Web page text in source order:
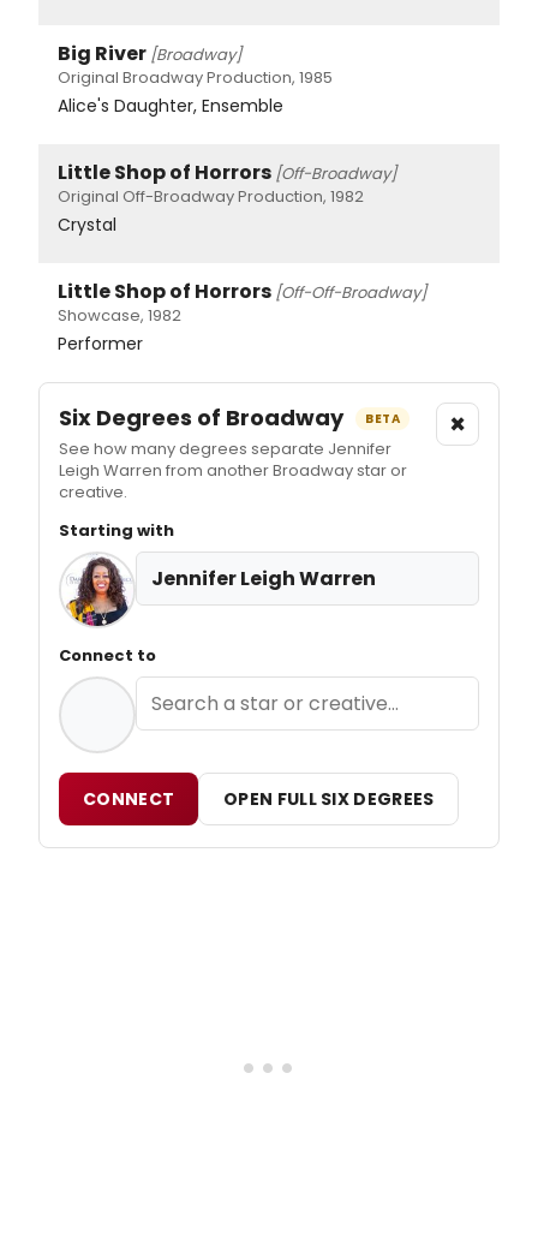
Big River [Broadway]
Original Broadway Production, 1985
Alice's Daughter, Ensemble
Little Shop of Horrors [Off-Broadway]
Original Off-Broadway Production, 1982
Crystal
Little Shop of Horrors [Off-Off-Broadway]
Showcase, 1982
Performer
Six Degrees of Broadway BETA
See how many degrees separate Jennifer
Leigh Warren from another Broadway star or
creative.
×
Starting with
Jennifer Leigh Warren
Connect to
CONNECT OPEN FULL SIX DEGREES